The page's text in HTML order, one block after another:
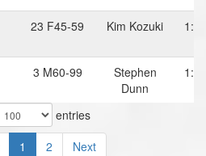
23 F45-59 Kim Kozuki
3 M60-99
Stephen
Dunn
entries
1 2 Next